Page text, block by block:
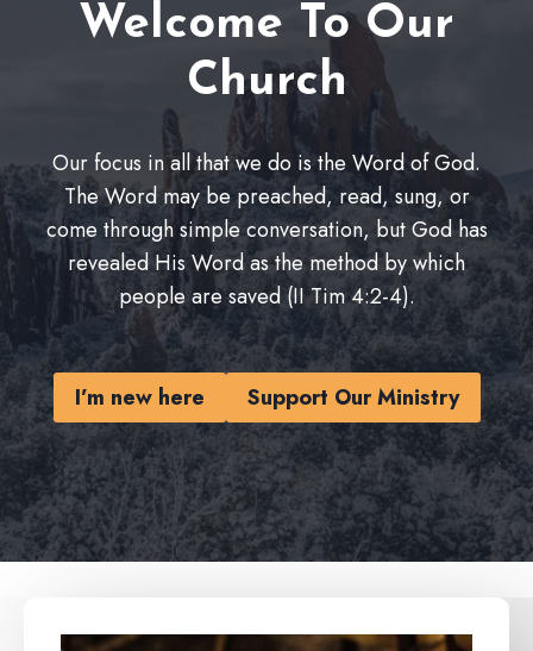
Welcome To Our
Church
Our focus in all that we do is the Word of God.
The Word may be preached, read, sung, or
come through simple conversation, but God has
revealed His Word as the method by which
people are saved (II Tim 4:2-4).
I’m new here Support Our Ministry